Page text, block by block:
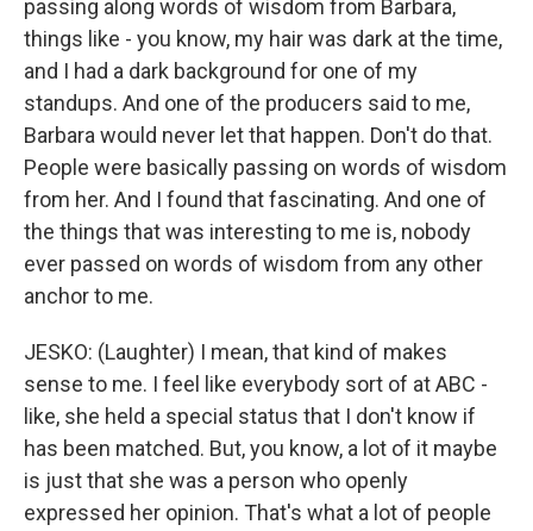
passing along words of wisdom from Barbara,
things like - you know, my hair was dark at the time,
and I had a dark background for one of my
standups. And one of the producers said to me,
Barbara would never let that happen. Don't do that.
People were basically passing on words of wisdom
from her. And I found that fascinating. And one of
the things that was interesting to me is, nobody
ever passed on words of wisdom from any other
anchor to me.
JESKO: (Laughter) I mean, that kind of makes
sense to me. I feel like everybody sort of at ABC -
like, she held a special status that I don't know if
has been matched. But, you know, a lot of it maybe
is just that she was a person who openly
expressed her opinion. That's what a lot of people